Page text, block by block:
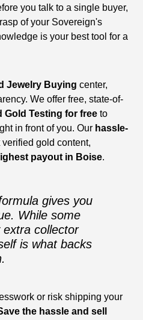
you talk to a single buyer,
of your Sovereign's
is your best tool for a
Jewelry Buying center,
We offer free, state-of-
Gold Testing for free to
in front of you. Our hassle-
gold content,
payout in Boise.
gives you
While some
collector
is what backs
or risk shipping your
the hassle and sell